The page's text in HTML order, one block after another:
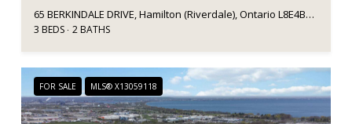
65 BERKINDALE DRIVE, Hamilton (Riverdale), Ontario L8E4B5, CA
3 BEDS 2 BATHS
FOR SALE MLS® X13059118